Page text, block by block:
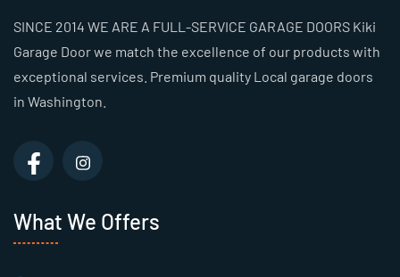
SINCE 2014 WE ARE A FULL-SERVICE GARAGE DOORS Kiki
Garage Door we match the excellence of our products with
exceptional services. Premium quality Local garage doors
in Washington.
What We Offers